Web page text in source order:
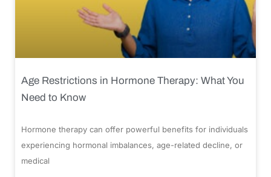
Age Restrictions in Hormone Therapy: What You
Need to Know
Hormone therapy can offer powerful benefits for individuals
experiencing hormonal imbalances, age-related decline, or
medical